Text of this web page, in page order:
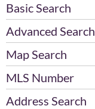
Basic Search
Advanced Search
Map Search
MLS Number
Address Search